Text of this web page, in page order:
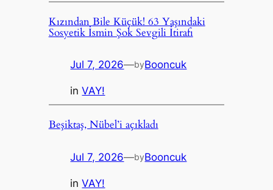
Kızından Bile Küçük! 63 Yaşındaki
Sosyetik İsmin Şok Sevgili İtirafı
Jul 7, 2026—byBooncuk
inVAY!
Beşiktaş, Nübel’i açıkladı
Jul 7, 2026—byBooncuk
inVAY!